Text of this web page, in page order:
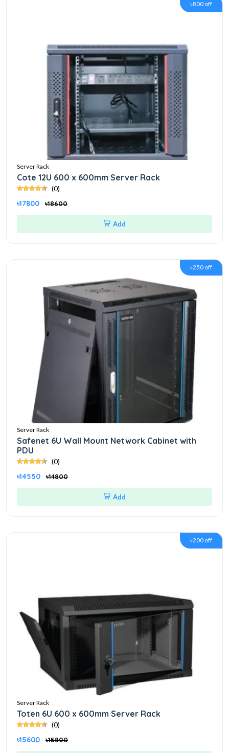
৳800 off
Server Rack
Cote 12U 600 x 600mm Server Rack
(0)
৳17800 ৳18600
Add
৳250 off
Server Rack
Safenet 6U Wall Mount Network Cabinet with
PDU
(0)
৳14550 ৳14800
Add
৳200 off
Server Rack
Toten 6U 600 x 600mm Server Rack
(0)
৳15600 ৳15800